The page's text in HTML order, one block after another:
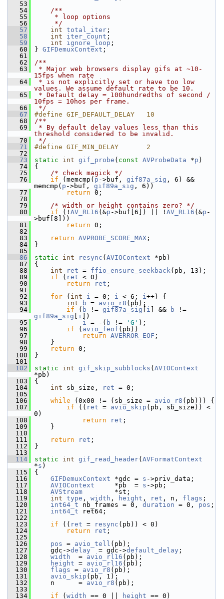
   53
   54
    /**
   55
     * loop options
   56
     */
   57
int total_iter ;
   58
int iter_count ;
   59
int ignore_loop ;
   60
} GIFDemuxContext ;
   61
   62
/**
   63
* Major web browsers display gifs at ~10-
15fps when rate
   64
* is not explicitly set or have too low
values. We assume default rate to be 10.
   65
* Default delay = 100hundredths of second /
10fps = 10hos per frame.
   66
*/
   67
#define GIF_DEFAULT_DELAY   10
   68
/**
   69
* By default delay values less than this
threshold considered to be invalid.
   70
*/
   71
#define GIF_MIN_DELAY       2
   72
   73
static int gif_probe ( const AVProbeData *p )
   74
{
   75
/* check magick */
   76
if (memcmp( p ->buf, gif87a_sig , 6) &&
memcmp( p ->buf, gif89a_sig , 6))
   77
return 0;
   78
   79
/* width or height contains zero? */
   80
if (! AV_RL16 (&p ->buf[6]) || ! AV_RL16 (&p -
>buf[8]))
   81
return 0;
   82
   83
return AVPROBE_SCORE_MAX ;
   84
}
   85
   86
static int resync ( AVIOContext *pb)
   87
{
   88
int ret = ffio_ensure_seekback(pb, 13);
   89
if ( ret < 0)
   90
return ret ;
   91
   92
for ( int i = 0; i < 6; i++) {
   93
int b = avio_r8 (pb);
   94
if ( b != gif87a_sig i ] && b
gif89a_sig
i ])
   95
i = -( b != 'G' );
   96
if ( avio_feof (pb))
   97
return AVERROR_EOF ;
   98
}
   99
return 0;
  100
}
  101
  102
static int gif_skip_subblocks ( AVIOContext
*pb)
  103
{
  104
int sb_size, ret = 0;
  105
  106
while (0x00 != (sb_size = avio_r8 (pb))) {
  107
if (( ret = avio_skip (pb, sb_size)) <
0)
  108
return ret ;
  109
}
  110
  111
return ret ;
  112
}
  113
  114
static int gif_read_header( AVFormatContext
*s )
  115
{
  116
GIFDemuxContext *gdc = s ->priv_data;
  117
AVIOContext
     *pb  =
s ->pb;
  118
AVStream
        *st;
  119
int type , width , height , ret , n, flags ;
  120
int64_t nb_frames = 0, duration = 0, pos ;
  121
int64_t ret64;
  122
  123
if (( ret = resync (pb)) < 0)
  124
return ret ;
  125
  126
pos = avio_tell (pb);
  127
gdc->delay
  = gdc->
default_delay ;
  128
width
  =
avio_rl16 (pb);
  129
height = avio_rl16 (pb);
  130
flags = avio_r8 (pb);
  131
avio_skip (pb, 1);
  132
n      = avio_r8 (pb);
  133
  134
if ( width == 0 || height == 0)